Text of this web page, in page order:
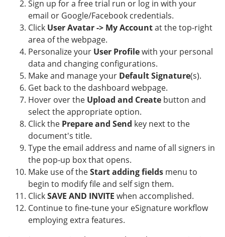
Sign up for a free trial run or log in with your
email or Google/Facebook credentials.
Click User Avatar -> My Accountat the top-right
area of the webpage.
Personalize your User Profilewith your personal
data and changing configurations.
Make and manage your Default Signature(s).
Get back to the dashboard webpage.
Hover over the Upload and Create button and
select the appropriate option.
Click the Prepare and Send key next to the
document's title.
Type the email address and name of all signers in
the pop-up box that opens.
Make use of theStart adding fields menu to
begin to modify file and self sign them.
ClickSAVE AND INVITE when accomplished.
Continue to fine-tune your eSignature workflow
employing extra features.